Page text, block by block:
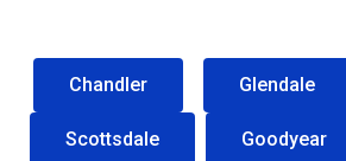
Chandler Glendale
Scottsdale Goodyear